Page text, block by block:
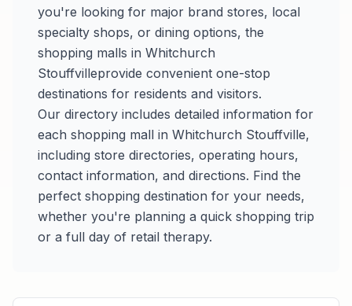
you're looking for major brand stores, local
specialty shops, or dining options, the
shopping malls in Whitchurch
Stouffvilleprovide convenient one-stop
destinations for residents and visitors.
Our directory includes detailed information for
each shopping mall in Whitchurch Stouffville,
including store directories, operating hours,
contact information, and directions. Find the
perfect shopping destination for your needs,
whether you're planning a quick shopping trip
or a full day of retail therapy.